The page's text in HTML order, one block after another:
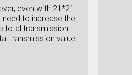
even with 21*21
to increase the
total transmission
transmission value